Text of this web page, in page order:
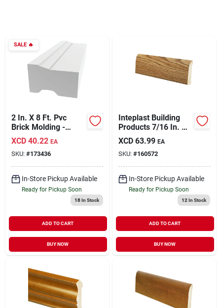
Sign Up
Cart
SALE🔥
2 In. X 8 Ft. Pvc
Brick Molding -
Moisture Proof &
Energy Efficient
XCD 40.22 EA
SKU: #173436
In-Store Pickup Available
Ready for Pickup Soon
18In Stock
ADD TO CART
BUY NOW
Inteplast Building
Products 7/16 In. W.
X 3-3/16 In. H. X 8
Ft. L. Ultra Oak
Polystyrene Ranch
Base Molding
XCD 63.99 EA
SKU: #160572
In-Store Pickup Available
Ready for Pickup Soon
12 In Stock
ADD TO CART
BUY NOW